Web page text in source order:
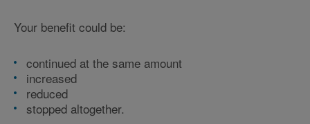
Your benefit could be:
continued at the same amount
increased
reduced
stopped altogether.